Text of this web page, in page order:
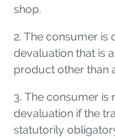
shop.
2. The consumer is
devaluation that is
product other than
3. The consumer is
devaluation if the
statutorily